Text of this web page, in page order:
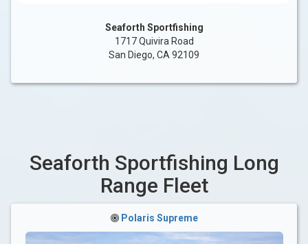
Seaforth Sportfishing
1717 Quivira Road
San Diego, CA 92109
Seaforth Sportfishing Long
Range Fleet
Polaris Supreme